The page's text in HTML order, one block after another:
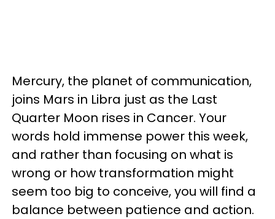
Mercury, the planet of communication,
joins Mars in Libra just as the Last
Quarter Moon rises in Cancer. Your
words hold immense power this week,
and rather than focusing on what is
wrong or how transformation might
seem too big to conceive, you will find a
balance between patience and action.